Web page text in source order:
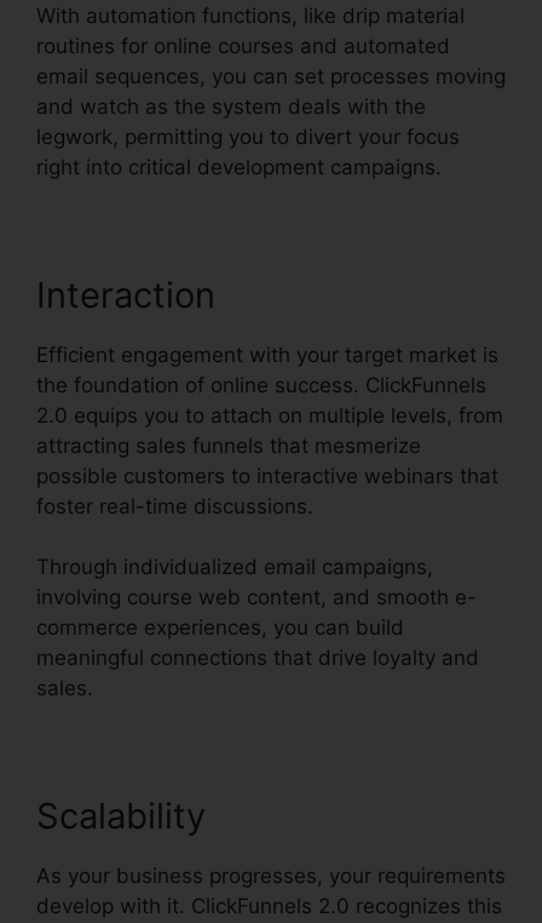
With automation functions, like drip material
routines for online courses and automated
email sequences, you can set processes moving
and watch as the system deals with the
legwork, permitting you to divert your focus
right into critical development campaigns.
Interaction
Efficient engagement with your target market is
the foundation of online success. ClickFunnels
2.0 equips you to attach on multiple levels, from
attracting sales funnels that mesmerize
possible customers to interactive webinars that
foster real-time discussions.
Through individualized email campaigns,
involving course web content, and smooth e-
commerce experiences, you can build
meaningful connections that drive loyalty and
sales.
Scalability
As your business progresses, your requirements
develop with it. ClickFunnels 2.0 recognizes this